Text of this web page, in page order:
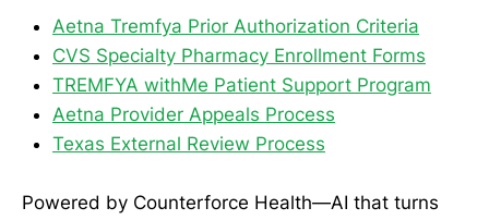
Aetna Tremfya Prior Authorization Criteria
CVS Specialty Pharmacy Enrollment Forms
TREMFYA withMe Patient Support Program
Aetna Provider Appeals Process
Texas External Review Process
Powered by Counterforce Health—AI that turns